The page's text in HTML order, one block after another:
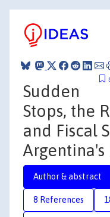
Sudden
Stops, the
and Fiscal
Argentina's
Author & abstract
8 References